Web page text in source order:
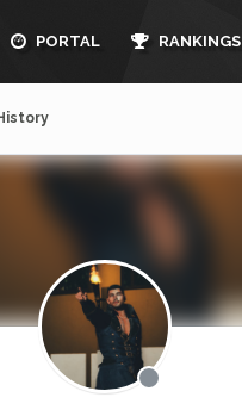
PORTAL RANKINGS